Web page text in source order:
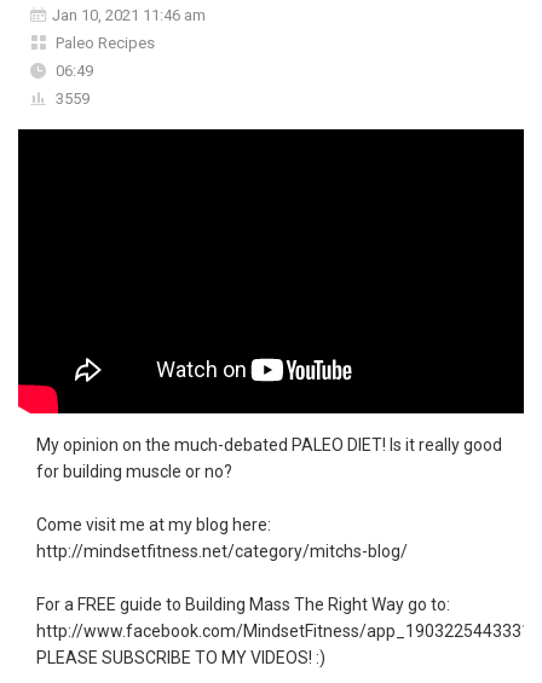
Jan 10, 2021 11:46 am
Paleo Recipes
06:49
3559
My opinion on the much-debated PALEO DIET! Is it really good
for building muscle or no?
Come visit me at my blog here:
http://mindsetfitness.net/category/mitchs-blog/
For a FREE guide to Building Mass The Right Way go to:
http://www.facebook.com/MindsetFitness/
PLEASE SUBSCRIBE TO MY VIDEOS! :)